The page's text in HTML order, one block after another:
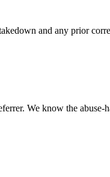
and any prior
We know the